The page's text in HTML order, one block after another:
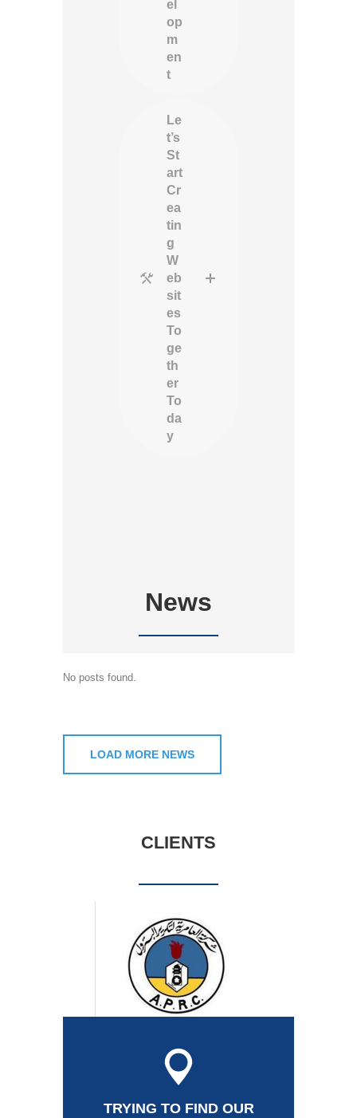
el
op
m
en
t
Le
t’s
St
art
Cr
ea
tin
g
W
eb
sit
es
To
ge
th
er
To
da
y
News
No posts found.
LOAD MORE NEWS
CLIENTS
TRYING TO FIND OUR